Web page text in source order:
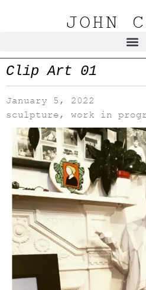
JOHN
Clip Art 01
January 5, 2022
sculpture , work in